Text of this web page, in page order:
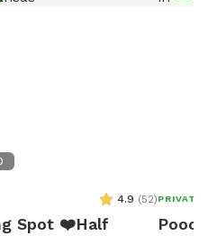
4.9 (52)
Spot ❤️Half
PRIVATE